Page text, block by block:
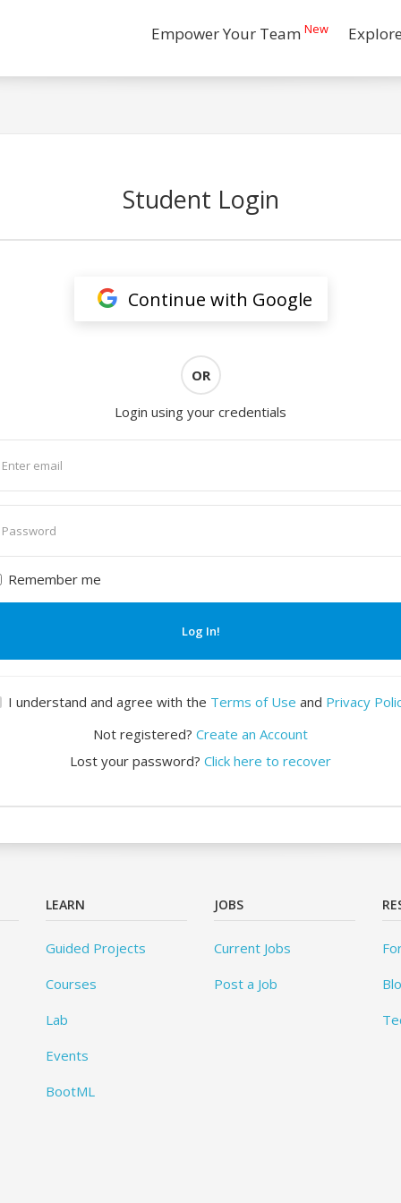
Empower Your Team New
Student Login
Continue with Google
OR
Login using your credentials
Remember me
Log In!
I understand and agree with the Terms of Use and Privacy
Not registered? Create an Account
Lost your password? Click here to recover
LEARN
Guided Projects
Courses
Lab
Events
BootML
JOBS
Current Jobs
Post a Job